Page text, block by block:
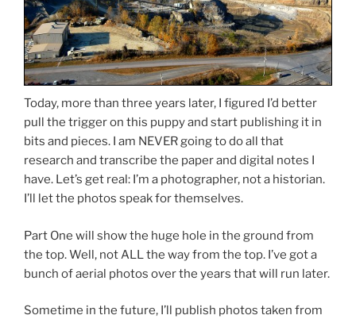
Today, more than three years later, I figured I’d better
pull the trigger on this puppy and start publishing it in
bits and pieces. I am NEVER going to do all that
research and transcribe the paper and digital notes I
have. Let’s get real: I’m a photographer, not a historian.
I’ll let the photos speak for themselves.
Part One will show the huge hole in the ground from
the top. Well, not ALL the way from the top. I’ve got a
bunch of aerial photos over the years that will run later.
Sometime in the future, I’ll publish photos taken from